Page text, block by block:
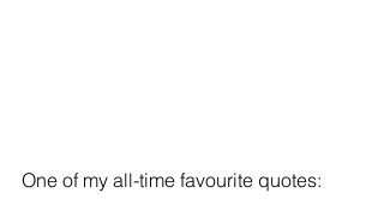
One of my all-time favourite quotes: